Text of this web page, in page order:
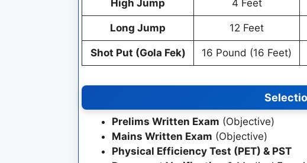
High Jump 4 Feet
Long Jump 12 Feet
Shot Put (Gola Fek) 16 Pound (16 Feet)
Prelims Written Exam (Objective)
Mains Written Exam (Objective)
Physical Efficiency Test (PET) & PST